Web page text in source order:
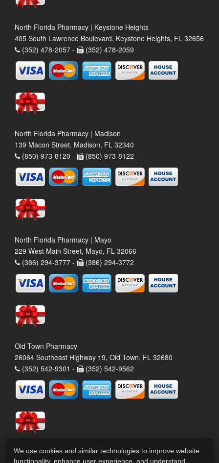
North Florida Pharmacy | Keystone Heights
405 South Lawrence Boulevard, Keystone Heights, FL 32656
(352) 478-2057 -
(352) 478-2059
North Florida Pharmacy | Madison
139 Macon Street, Madison, FL 32340
(850) 973-8120 -
(850) 973-8122
North Florida Pharmacy | Mayo
229 West Main Street, Mayo, FL 32066
(386) 294-3777 -
(386) 294-3772
Old Town Pharmacy
26064 Southeast Highway 19, Old Town, FL 32680
(352) 542-9301 -
(352) 542-9562
We use cookies and similar technologies to improve website
functionality, enhance user experience, and understand